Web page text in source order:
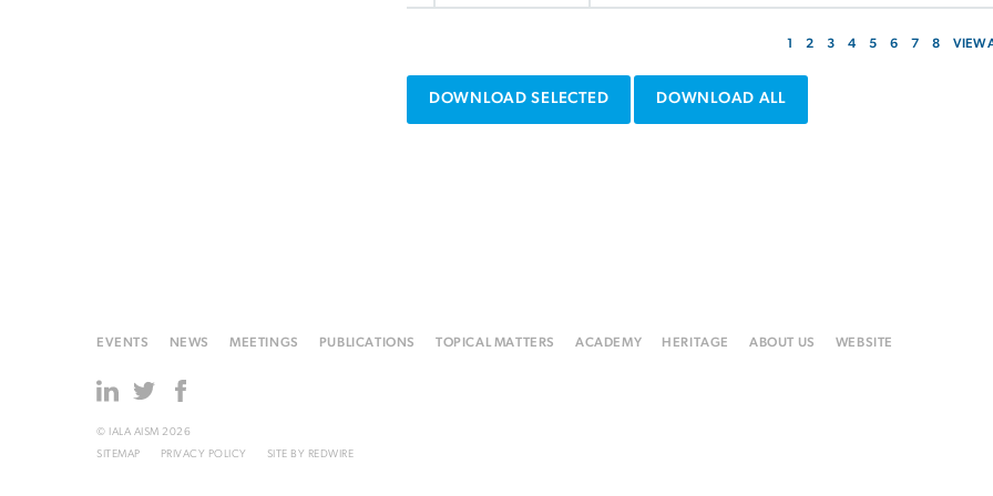
1 2 3 4 5 6 7 8 VIEW
DOWNLOAD SELECTED DOWNLOAD ALL
EVENTS NEWS MEETINGS PUBLICATIONS TOPICAL MATTERS ACADEMY HERITAGE ABOUT US WEBSITE
© IALA AISM 2026
SITEMAP
PRIVACY POLICY SITE BY REDWIRE